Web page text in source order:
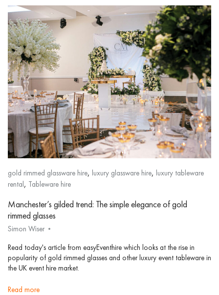
gold rimmed glassware hire, luxury glassware hire, luxury tableware
rental, Tableware hire
Manchester’s gilded trend: The simple elegance of gold
rimmed glasses
Simon Wiser
Read today's article from easyEventhire which looks at the rise in
popularity of gold rimmed glasses and other luxury event tableware in
the UK event hire market.
read more